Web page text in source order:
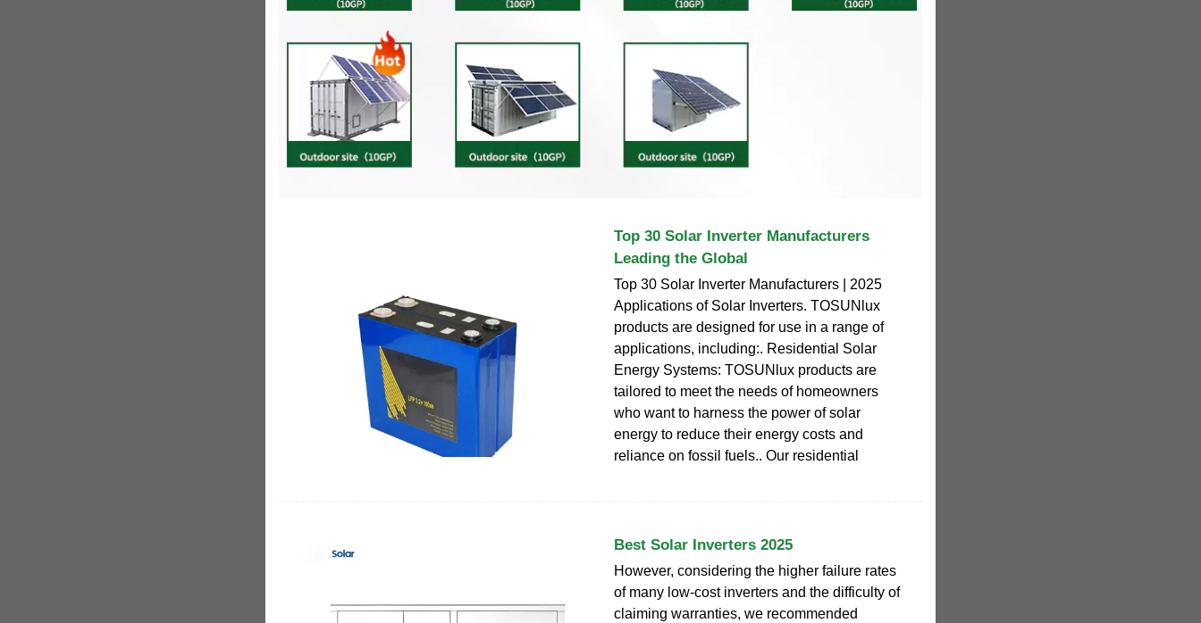
Top 30 Solar Inverter Manufacturers
Leading the Global
Top 30 Solar Inverter Manufacturers | 2025
Applications of Solar Inverters. TOSUNlux
products are designed for use in a range of
applications, including:. Residential Solar
Energy Systems: TOSUNlux products are
tailored to meet the needs of homeowners
who want to harness the power of solar
energy to reduce their energy costs and
reliance on fossil fuels.. Our residential
Best Solar Inverters 2025
However, considering the higher failure rates
of many low-cost inverters and the difficulty of
claiming warranties, we recommended